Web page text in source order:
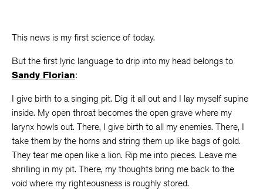
This news is my first science of today.
But the first lyric language to drip into my head belongs to
Sandy Florian:
I give birth to a singing pit. Dig it all out and I lay myself supine
inside. My open throat becomes the open grave where my
larynx howls out. There, I give birth to all my enemies. There, I
take them by the horns and string them up like bags of gold.
They tear me open like a lion. Rip me into pieces. Leave me
shrilling in my pit. There, my thoughts bring me back to the
void where my righteousness is roughly stored.